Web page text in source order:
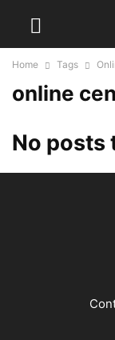
Home Tags
online
No posts